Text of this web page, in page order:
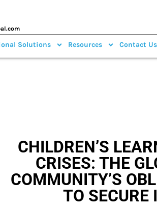
Solutions Resources Contact Us
CHILDREN’S
CRISES: THE
COMMUNITY’S
TO SECURE